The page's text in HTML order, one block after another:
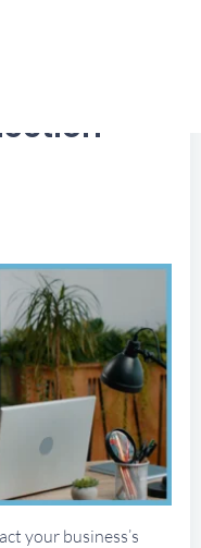
AGENCY
your business’s